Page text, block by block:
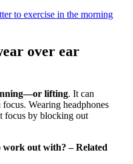
to exercise in the morning
over ear
lifting. It can
Wearing headphones
focus by blocking out
work out with? – Related